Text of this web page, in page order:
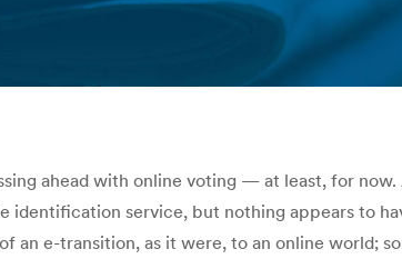
You are here:
ahead with online voting — at least, for now.
identification service, but nothing appears to
an e-transition, as it were, to an online world;